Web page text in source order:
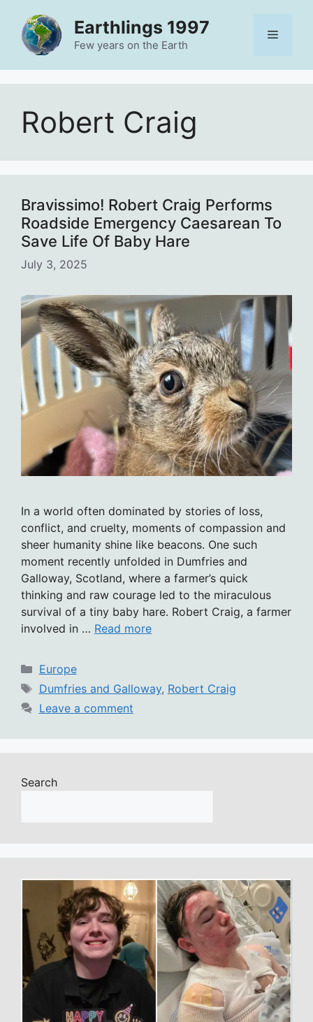
content
Earthlings 1997
Few years on the Earth
Menu
Robert Craig
Bravissimo! Robert Craig Performs
Roadside Emergency Caesarean To
Save Life Of Baby Hare
July 3, 2025
In a world often dominated by stories of loss,
conflict, and cruelty, moments of compassion and
sheer humanity shine like beacons. One such
moment recently unfolded in Dumfries and
Galloway, Scotland, where a farmer’s quick
thinking and raw courage led to the miraculous
survival of a tiny baby hare. Robert Craig, a farmer
involved in … Read more
Categories
Europe
Tags
Dumfries and Galloway, Robert Craig
Leave a comment
Search